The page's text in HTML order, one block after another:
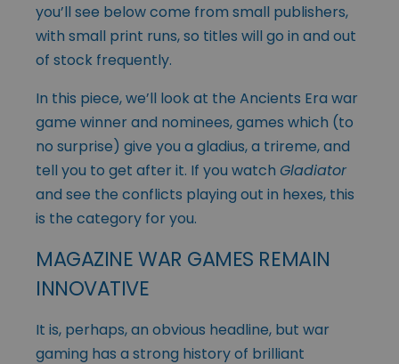
you’ll see below come from small publishers,
with small print runs, so titles will go in and out
of stock frequently.
In this piece, we’ll look at the Ancients Era war
game winner and nominees, games which (to
no surprise) give you a gladius, a trireme, and
tell you to get after it. If you watch Gladiator
and see the conflicts playing out in hexes, this
is the category for you.
MAGAZINE WAR GAMES REMAIN
INNOVATIVE
It is, perhaps, an obvious headline, but war
gaming has a strong history of brilliant